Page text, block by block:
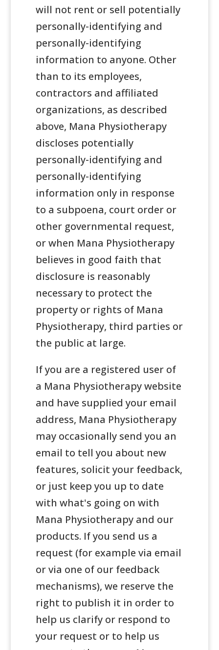
will not rent or sell potentially
personally-identifying and
personally-identifying
information to anyone. Other
than to its employees,
contractors and affiliated
organizations, as described
above, Mana Physiotherapy
discloses potentially
personally-identifying and
personally-identifying
information only in response
to a subpoena, court order or
other governmental request,
or when Mana Physiotherapy
believes in good faith that
disclosure is reasonably
necessary to protect the
property or rights of Mana
Physiotherapy, third parties or
the public at large.
If you are a registered user of
a Mana Physiotherapy website
and have supplied your email
address, Mana Physiotherapy
may occasionally send you an
email to tell you about new
features, solicit your feedback,
or just keep you up to date
with what's going on with
Mana Physiotherapy and our
products. If you send us a
request (for example via email
or via one of our feedback
mechanisms), we reserve the
right to publish it in order to
help us clarify or respond to
your request or to help us